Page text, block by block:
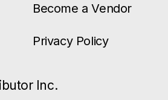
Become a Vendor
Privacy Policy
Inc.